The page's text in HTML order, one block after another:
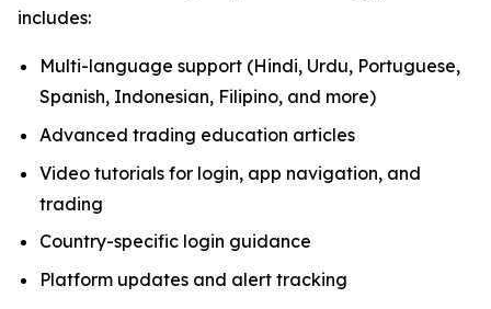
includes:
Multi-language support (Hindi, Urdu, Portuguese,
Spanish, Indonesian, Filipino, and more)
Advanced trading education articles
Video tutorials for login, app navigation, and
trading
Country-specific login guidance
Platform updates and alert tracking